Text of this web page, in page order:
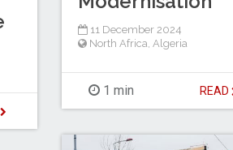
11 December 2024
North Africa Algeria
1 min READ